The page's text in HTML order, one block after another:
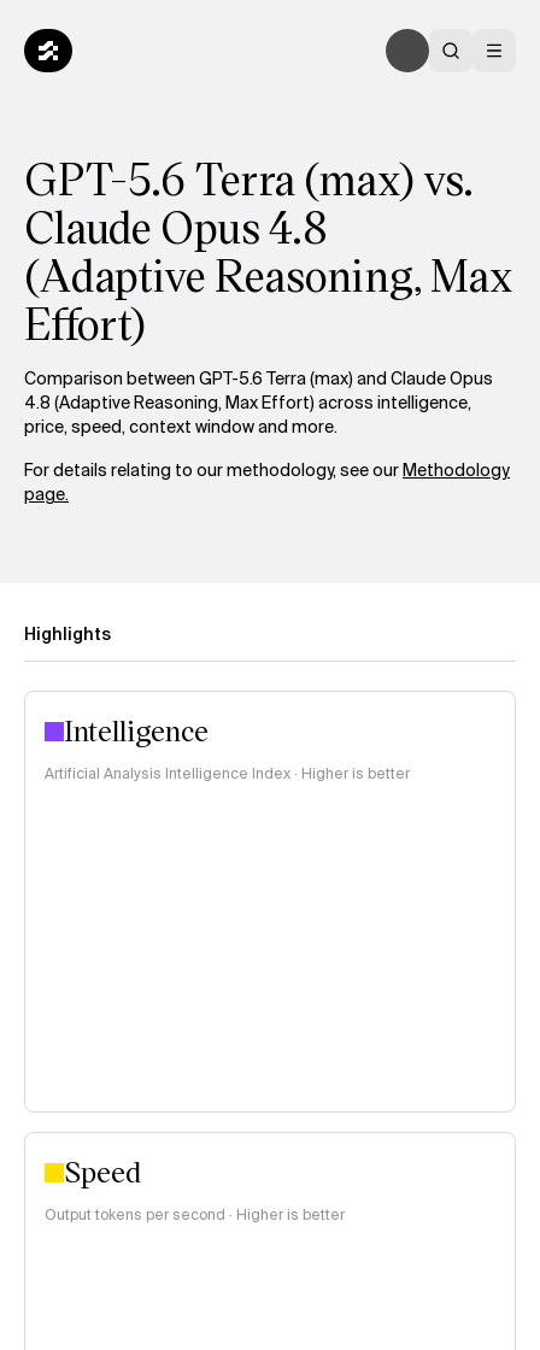
GPT-5.6 Terra (max) vs.
Claude Opus 4.8
(Adaptive Reasoning, Max
Effort)
Comparison between GPT-5.6 Terra (max) and Claude Opus
4.8 (Adaptive Reasoning, Max Effort) across intelligence,
price, speed, context window and more.
For details relating to our methodology, see ourMethodology
page.
Highlights
Intelligence
Artificial Analysis Intelligence Index · Higher is better
Speed
Output tokens per second · Higher is better